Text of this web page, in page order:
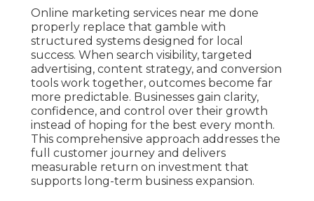
Online marketing services near me done
properly replace that gamble with
structured systems designed for local
success. When search visibility, targeted
advertising, content strategy, and conversion
tools work together, outcomes become far
more predictable. Businesses gain clarity,
confidence, and control over their growth
instead of hoping for the best every month.
This comprehensive approach addresses the
full customer journey and delivers
measurable return on investment that
supports long-term business expansion.